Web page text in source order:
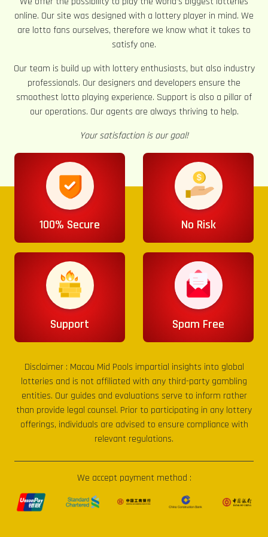
online. Our site was designed with a lottery player in mind. We
are lotto fans ourselves, therefore we know what it takes to
satisfy one.
Our team is build up with lottery enthusiasts, but also industry
professionals. Our designers and developers ensure the
smoothest lotto playing experience. Support is also a pillar of
our operations. Our agents are always thriving to help.
Your satisfaction is our goal!
100% Secure No Risk
Support Spam Free
Disclaimer : Macau Mid Pools impartial insights into global
lotteries and is not affiliated with any third-party gambling
entities. Our guides and evaluations serve to inform rather
than provide legal counsel. Prior to participating in any lottery
offerings, individuals are advised to ensure compliance with
relevant regulations.
We accept payment method :